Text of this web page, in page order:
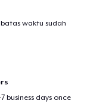
waktu sudah
business days once